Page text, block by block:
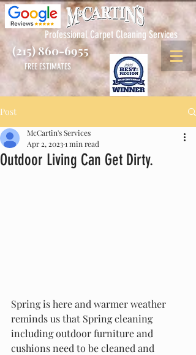
Professional Carpet Cleaning Services
(215) 860-6955
FREE ESTIMATES
Post
Outdoor Living Can Get Dirty.
McCartin's Services
Apr 2, 20231 min read
Spring is here and warmer weather
reminds us that Spring cleaning
including outdoor furniture and
cushions need to be cleaned and